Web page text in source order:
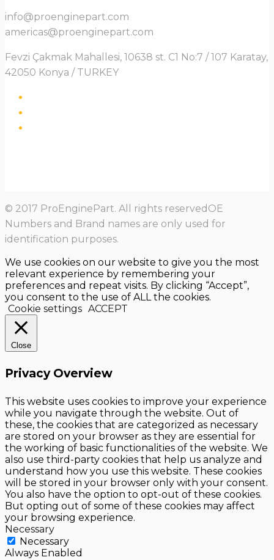
info@proenginepart.com
americas@proenginepart.com
Fevzi Çakmak Mahallesi, 10638 st. C1 No:7 / 107 Karatay,
42050 Konya / TURKEY
© 2017 ProEnginePart. All rights reservedOE
Numbers and Brand names are only used for
identification purposes.
We use cookies on our website to give you the most
relevant experience by remembering your
preferences and repeat visits. By clicking “Accept”,
you consent to the use of ALL the cookies.
Cookie settings ACCEPT
Close
Privacy Overview
This website uses cookies to improve your experience
while you navigate through the website. Out of
these, the cookies that are categorized as necessary
are stored on your browser as they are essential for
the working of basic functionalities of the website. We
also use third-party cookies that help us analyze and
understand how you use this website. These cookies
will be stored in your browser only with your consent.
You also have the option to opt-out of these cookies.
But opting out of some of these cookies may affect
your browsing experience.
Necessary
Necessary
Always Enabled